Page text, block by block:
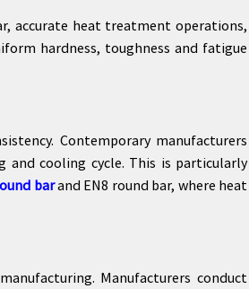
accurate heat treatment operations,
hardness, toughness and fatigue
Contemporary manufacturers
cooling cycle. This is particularly
barand EN8 round bar, where heat
Manufacturers conduct